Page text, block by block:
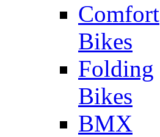
Comfort
Bikes
Folding
Bikes
BMX